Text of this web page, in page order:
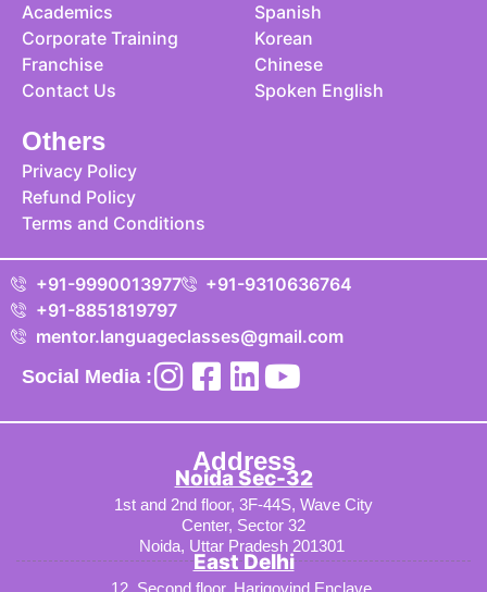
Academics
Corporate Training
Franchise
Contact Us
Spanish
Korean
Chinese
Spoken English
Others
Privacy Policy
Refund Policy
Terms and Conditions
+91-9990013977
+91-9310636764
+91-8851819797
mentor.languageclasses@gmail.com
Social Media :
Address
Noida Sec-32
1st and 2nd floor, 3F-44S, Wave City
Center, Sector 32
Noida, Uttar Pradesh 201301
East Delhi
12, Second floor, Harigovind Enclave,